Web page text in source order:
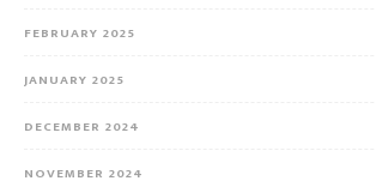
FEBRUARY 2025
JANUARY 2025
DECEMBER 2024
NOVEMBER 2024